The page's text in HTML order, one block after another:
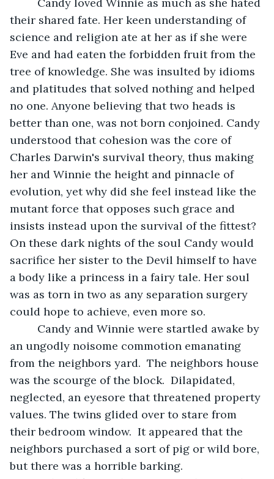
their shared fate. Her keen understanding of
science and religion ate at her as if she were
Eve and had eaten the forbidden fruit from the
tree of knowledge. She was insulted by idioms
and platitudes that solved nothing and helped
no one. Anyone believing that two heads is
better than one, was not born conjoined. Candy
understood that cohesion was the core of
Charles Darwin's survival theory, thus making
her and Winnie the height and pinnacle of
evolution, yet why did she feel instead like the
mutant force that opposes such grace and
insists instead upon the survival of the fittest?
On these dark nights of the soul Candy would
sacrifice her sister to the Devil himself to have
a body like a princess in a fairy tale. Her soul
was as torn in two as any separation surgery
could hope to achieve, even more so.
an ungodly noisome commotion emanating
from the neighbors yard.  The neighbors house
was the scourge of the block.  Dilapidated,
neglected, an eyesore that threatened property
values. The twins glided over to stare from
their bedroom window.  It appeared that the
neighbors purchased a sort of pig or wild bore,
but there was a horrible barking.